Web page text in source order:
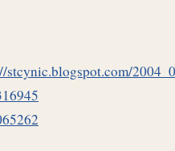
stcynic.blogspot.com/